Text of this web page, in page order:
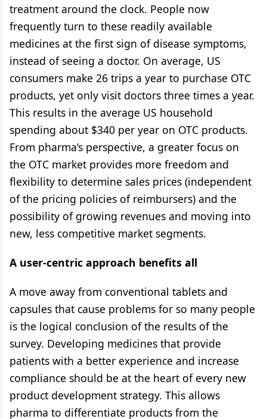
treatment around the clock. People now
frequently turn to these readily available
medicines at the first sign of disease symptoms,
instead of seeing a doctor. On average, US
consumers make 26 trips a year to purchase OTC
products, yet only visit doctors three times a year.
This results in the average US household
spending about $340 per year on OTC products.
From pharma’s perspective, a greater focus on
the OTC market provides more freedom and
flexibility to determine sales prices (independent
of the pricing policies of reimbursers) and the
possibility of growing revenues and moving into
new, less competitive market segments.
A user-centric approach benefits all
A move away from conventional tablets and
capsules that cause problems for so many people
is the logical conclusion of the results of the
survey. Developing medicines that provide
patients with a better experience and increase
compliance should be at the heart of every new
product development strategy. This allows
pharma to differentiate products from the